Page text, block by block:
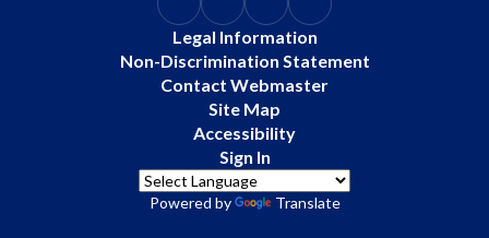
Legal Information
Non-Discrimination Statement
Contact Webmaster
Site Map
Accessibility
Sign In
Powered by Translate